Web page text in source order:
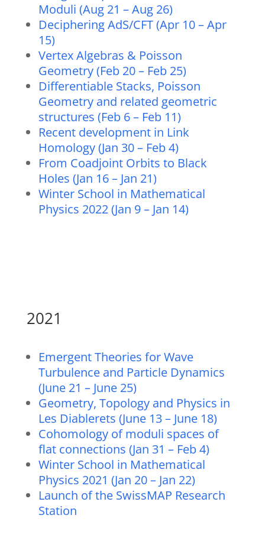
Moduli (Aug 21 – Aug 26)
Deciphering AdS/CFT (Apr 10 – Apr
15)
Vertex Algebras & Poisson
Geometry (Feb 20 – Feb 25)
Differentiable Stacks, Poisson
Geometry and related geometric
structures (Feb 6 – Feb 11)
Recent development in Link
Homology (Jan 30 – Feb 4)
From Coadjoint Orbits to Black
Holes (Jan 16 – Jan 21)
Winter School in Mathematical
Physics 2022 (Jan 9 – Jan 14)
2021
Emergent Theories for Wave
Turbulence and Particle Dynamics
(June 21 – June 25)
Geometry, Topology and Physics in
Les Diablerets (June 13 – June 18)
Cohomology of moduli spaces of
flat connections (Jan 31 – Feb 4)
Winter School in Mathematical
Physics 2021 (Jan 20 – Jan 22)
Launch of the SwissMAP Research
Station